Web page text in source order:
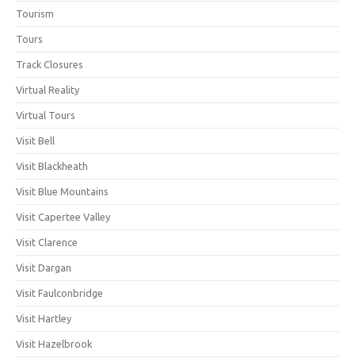
Tourism
Tours
Track Closures
Virtual Reality
Virtual Tours
Visit Bell
Visit Blackheath
Visit Blue Mountains
Visit Capertee Valley
Visit Clarence
Visit Dargan
Visit Faulconbridge
Visit Hartley
Visit Hazelbrook